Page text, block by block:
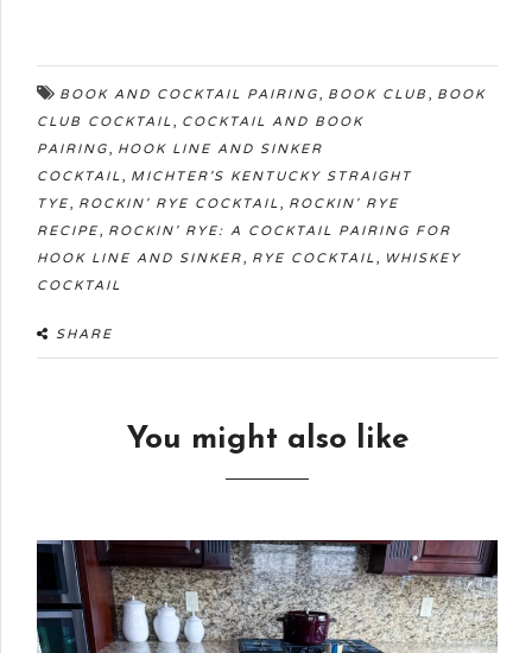
BOOK AND COCKTAIL PAIRING, BOOK CLUB , BOOK
CLUB COCKTAIL, COCKTAIL AND BOOK
PAIRING, HOOK LINE AND SINKER
COCKTAIL, MICHTER'S KENTUCKY STRAIGHT
TYE, ROCKIN' RYE COCKTAIL, ROCKIN' RYE
RECIPE, ROCKIN' RYE: A COCKTAIL PAIRING FOR
HOOK LINE AND SINKER, RYE COCKTAIL, WHISKEY
COCKTAIL
SHARE
You might also like